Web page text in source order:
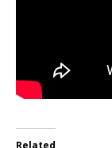
Related